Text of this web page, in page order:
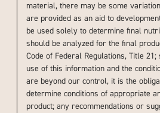
material, there may be some
are provided as an aid to
be used solely to determine final
should be analyzed for the final
Code of Federal Regulations, Title 21;
use of this information and the
are beyond our control, it is the
determine conditions of appropriate
product; any recommendations or